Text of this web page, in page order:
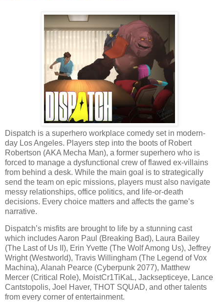
Dispatch is a superhero workplace comedy set in modern-
day Los Angeles. Players step into the boots of Robert
Robertson (AKA Mecha Man), a former superhero who is
forced to manage a dysfunctional crew of flawed ex-villains
from behind a desk. While the main goal is to strategically
send the team on epic missions, players must also navigate
messy relationships, office politics, and life-or-death
decisions. Every choice matters and affects the game’s
narrative.
Dispatch’s misfits are brought to life by a stunning cast
which includes Aaron Paul (Breaking Bad), Laura Bailey
(The Last of Us II), Erin Yvette (The Wolf Among Us), Jeffrey
Wright (Westworld), Travis Willingham (The Legend of Vox
Machina), Alanah Pearce (Cyberpunk 2077), Matthew
Mercer (Critical Role), MoistCr1TiKaL, Jacksepticeye, Lance
Cantstopolis, Joel Haver, THOT SQUAD, and other talents
from every corner of entertainment.